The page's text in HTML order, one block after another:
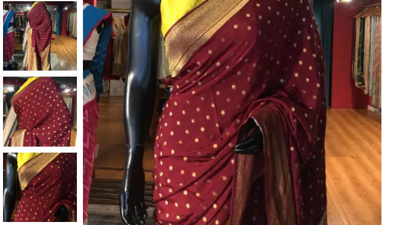
ANNIVERSARY CASUAL WEAR FESTIVE
HANDLOOM SILK